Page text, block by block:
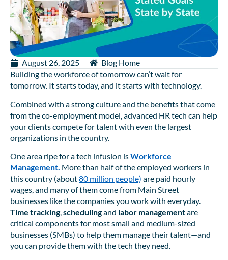
August 26, 2025
Blog Home
Building the workforce of tomorrow can’t wait for
tomorrow. It starts today, and it starts with technology.
Combined with a strong culture and the benefits that come
from the co-employment model, advanced HR tech can help
your clients compete for talent with even the largest
organizations in the country.
One area ripe for a tech infusion isWorkforce
Management. More than half of the employed workers in
this country (about80 million people) are paid hourly
wages, and many of them come from Main Street
businesses like the companies you work with everyday.
Time tracking,schedulingand labor managementare
critical components for most small and medium-sized
businesses (SMBs) to help them manage their talent—and
you can provide them with the tech they need.